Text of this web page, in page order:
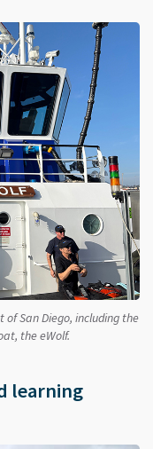
San Diego, including the
the eWolf.
learning